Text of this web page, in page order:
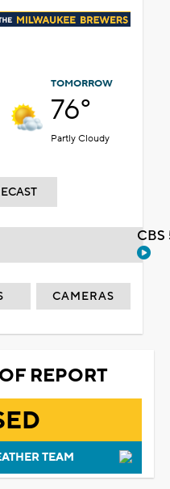
TOMORROW
76°
Partly Cloudy
CAMERAS
REPORT
TEAM